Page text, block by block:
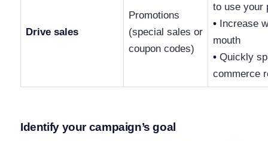
Drive sales
Promotions
(special sales or
coupon codes)
to use your
• Increase
mouth
• Quickly
commerce
Identify your campaign’s goal